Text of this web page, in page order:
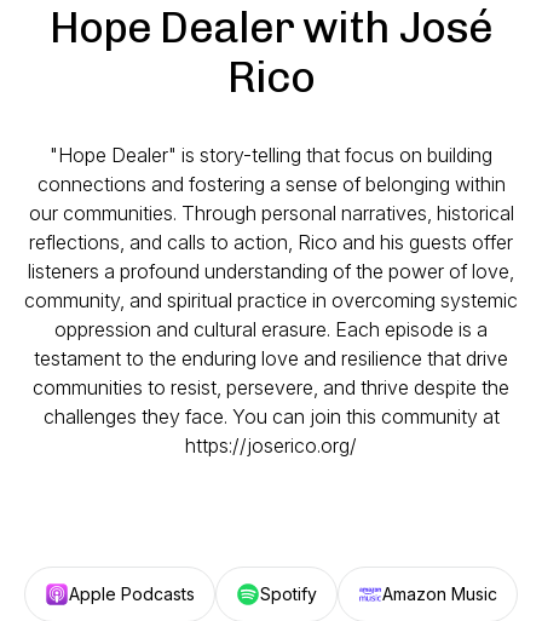
Hope Dealer with José
Rico
"Hope Dealer" is story-telling that focus on building
connections and fostering a sense of belonging within
our communities. Through personal narratives, historical
reflections, and calls to action, Rico and his guests offer
listeners a profound understanding of the power of love,
community, and spiritual practice in overcoming systemic
oppression and cultural erasure. Each episode is a
testament to the enduring love and resilience that drive
communities to resist, persevere, and thrive despite the
challenges they face. You can join this community at
https://joserico.org/
Apple Podcasts Spotify Amazon Music